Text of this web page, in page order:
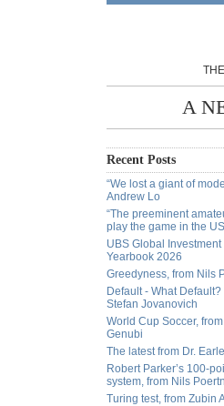
A
Recent Posts
“We lost a giant of
Andrew Lo
“The preeminent
play the game in the
UBS Global
Yearbook 2026
Greedyness, from Nils
Default - What
Stefan Jovanovich
World Cup Soccer, from
Genubi
The latest from Dr. Earle
Robert Parker’s 100-
system, from Nils
Turing test, from Zubin